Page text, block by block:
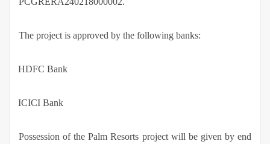
The project is approved by the following banks:
HDFC Bank
ICICI Bank
Possession of the Palm Resorts project will be given by end